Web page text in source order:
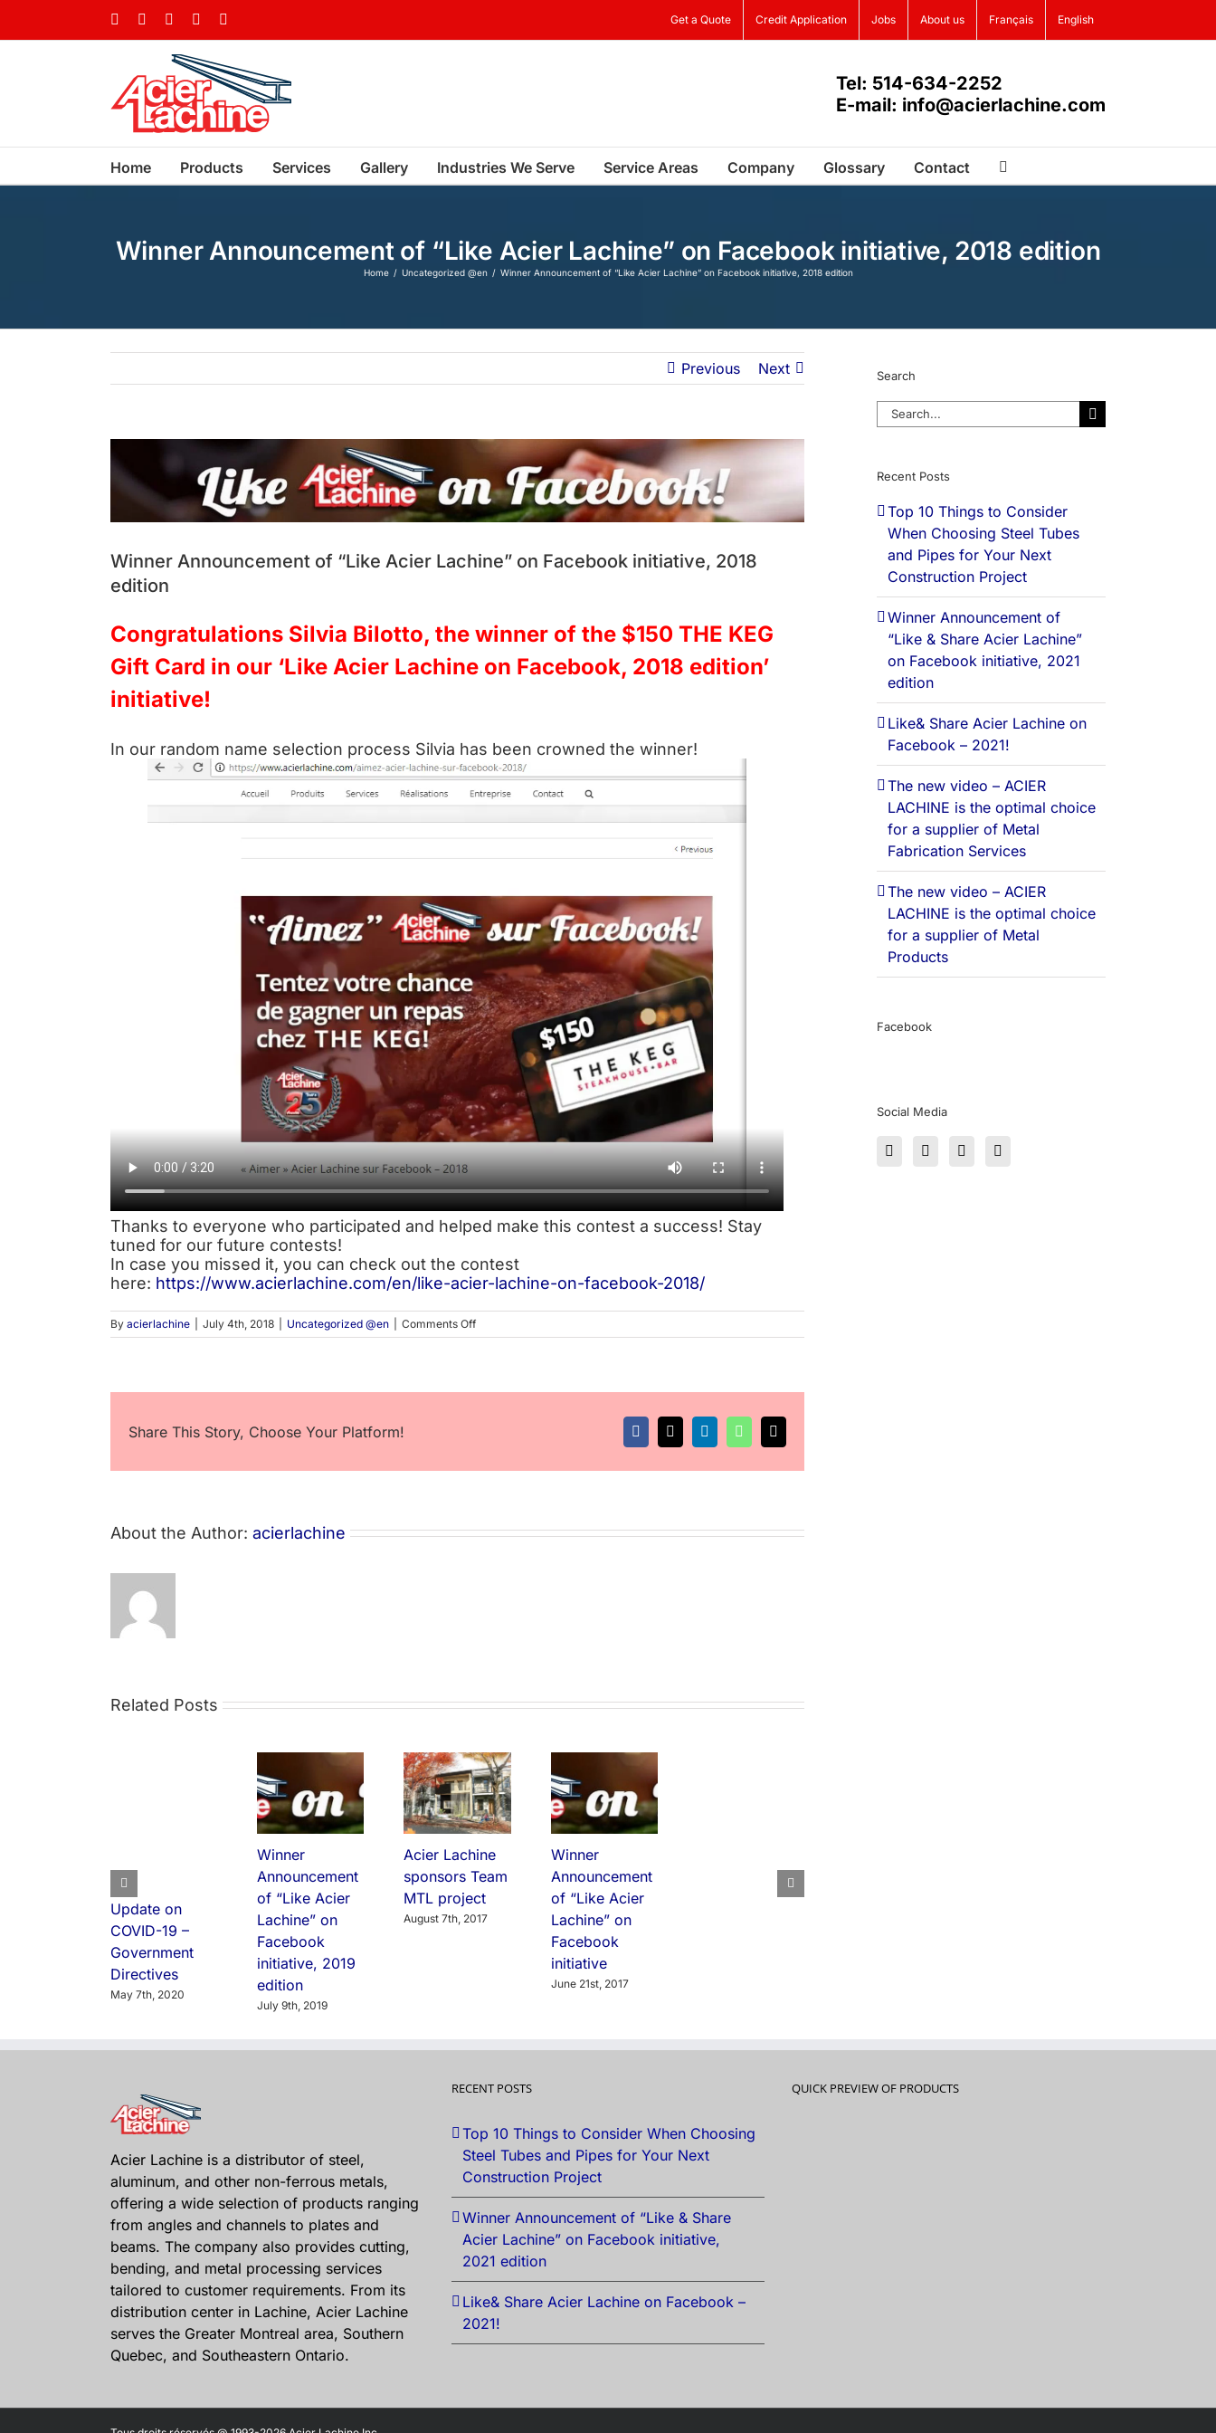
FacebookLinkedIn YouTube Get a Quote Credit Application Jobs About us Français English
Tel: 514-634-2252
E-mail: info@acierlachine.com
Home Products Services Gallery Industries We Serve Service Areas Company Glossary Contact
Winner Announcement of “Like Acier Lachine” on Facebook initiative, 2018 edition
Home Uncategorized @en Winner Announcement of “Like Acier Lachine” on Facebook initiative, 2018 edition
Previous Next
Larger
Image
Winner Announcement of “Like Acier Lachine” on Facebook initiative, 2018
edition
Congratulations Silvia Bilotto, the winner of the $150 THE KEG
Gift Card in our ‘Like Acier Lachine on Facebook, 2018 edition’
initiative!
In our random name selection process Silvia has been crowned the winner!
Thanks to everyone who participated and helped make this contest a success! Stay
tuned for our future contests!
In case you missed it, you can check out the contest
here: https://www.acierlachine.com/en/like-acier-lachine-on-facebook-2018/
By acierlachine July 4th, 2018 Uncategorized @en Comments Offon
Winner
initiative,
Share This Story, Choose Your Platform! Facebook
X LinkedInWhatsApp
Email
About the Author: acierlachine
Related Posts
Update on
COVID-19 –
Government
Directives
May 7th, 2020
Winner
Announcement
of “Like Acier
Lachine” on
Facebook
initiative, 2019
edition
July 9th, 2019
Acier Lachine
sponsors Team
MTL project
August 7th, 2017
Winner
Announcement
of “Like Acier
Lachine” on
Facebook
initiative
June 21st, 2017
Search
Search
for:
Recent Posts
Top 10 Things to Consider
When Choosing Steel Tubes
and Pipes for Your Next
Construction Project
Winner Announcement of
“Like & Share Acier Lachine”
on Facebook initiative, 2021
edition
Like& Share Acier Lachine on
Facebook – 2021!
The new video – ACIER
LACHINE is the optimal choice
for a supplier of Metal
Fabrication Services
The new video – ACIER
LACHINE is the optimal choice
for a supplier of Metal
Products
Facebook
Social Media
Acier Lachine is a distributor of steel,
aluminum, and other non-ferrous metals,
offering a wide selection of products ranging
from angles and channels to plates and
beams. The company also provides cutting,
bending, and metal processing services
tailored to customer requirements. From its
distribution center in Lachine, Acier Lachine
serves the Greater Montreal area, Southern
Quebec, and Southeastern Ontario.
RECENT POSTS
Top 10 Things to Consider When Choosing
Steel Tubes and Pipes for Your Next
Construction Project
Winner Announcement of “Like & Share
Acier Lachine” on Facebook initiative,
2021 edition
Like& Share Acier Lachine on Facebook –
2021!
QUICK PREVIEW OF PRODUCTS